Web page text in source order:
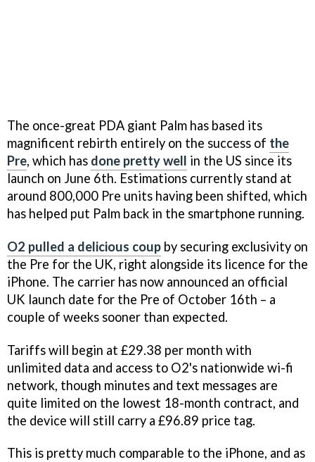
The once-great PDA giant Palm has based its
magnificent rebirth entirely on the success of the
Pre, which has done pretty well in the US since its
launch on June 6th. Estimations currently stand at
around 800,000 Pre units having been shifted, which
has helped put Palm back in the smartphone running.
O2 pulled a delicious coup by securing exclusivity on
the Pre for the UK, right alongside its licence for the
iPhone. The carrier has now announced an official
UK launch date for the Pre of October 16th – a
couple of weeks sooner than expected.
Tariffs will begin at £29.38 per month with
unlimited data and access to O2's nationwide wi-fi
network, though minutes and text messages are
quite limited on the lowest 18-month contract, and
the device will still carry a £96.89 price tag.
This is pretty much comparable to the iPhone, and as